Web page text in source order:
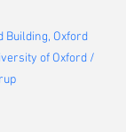
Building, Oxford
of Oxford /